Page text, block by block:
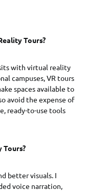
Tours?
with virtual reality
campuses, VR tours
spaces available to
avoid the expense of
ready-to-use tools
Tours?
better visuals. I
voice narration,